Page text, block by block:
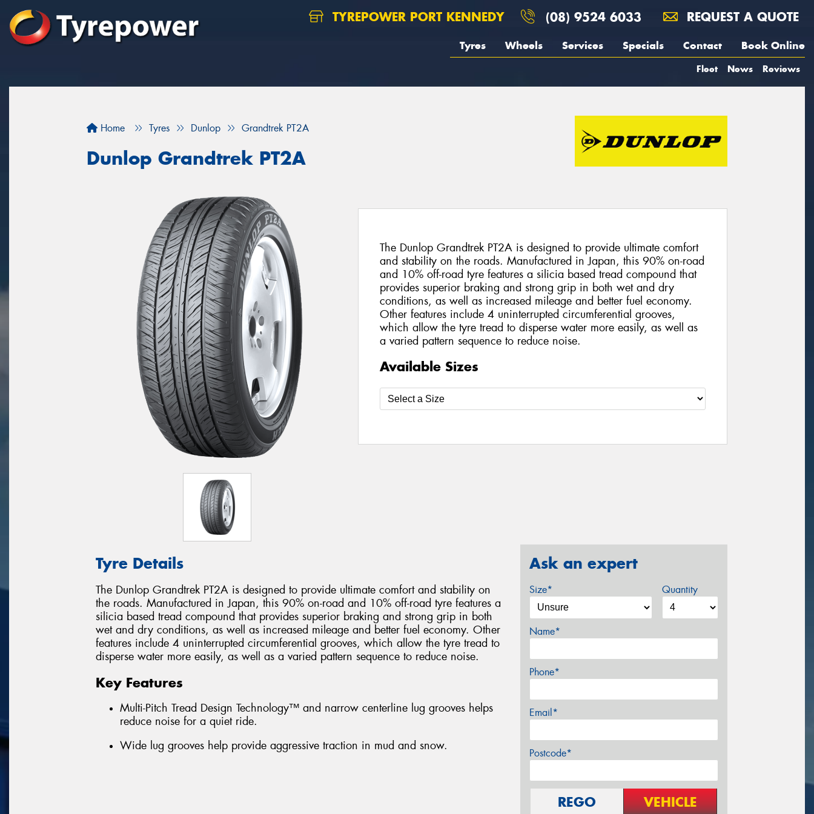
TYREPOWER PORT KENNEDY (08) 9524 6033 REQUEST A QUOTE
Tyres Wheels Services Specials Contact Book Online
Fleet News Reviews
Home Tyres Dunlop Grandtrek PT2A
Dunlop Grandtrek PT2A
The Dunlop Grandtrek PT2A is designed to provide ultimate comfort
and stability on the roads. Manufactured in Japan, this 90% on-road
and 10% off-road tyre features a silicia based tread compound that
provides superior braking and strong grip in both wet and dry
conditions, as well as increased mileage and better fuel economy.
Other features include 4 uninterrupted circumferential grooves,
which allow the tyre tread to disperse water more easily, as well as
a varied pattern sequence to reduce noise.
Available Sizes
Tyre Details
The Dunlop Grandtrek PT2A is designed to provide ultimate comfort and stability on
the roads. Manufactured in Japan, this 90% on-road and 10% off-road tyre features a
silicia based tread compound that provides superior braking and strong grip in both
wet and dry conditions, as well as increased mileage and better fuel economy. Other
features include 4 uninterrupted circumferential grooves, which allow the tyre tread to
disperse water more easily, as well as a varied pattern sequence to reduce noise.
Key Features
Multi-Pitch Tread Design Technology™ and narrow centerline lug grooves helps
reduce noise for a quiet ride.
Wide lug grooves help provide aggressive traction in mud and snow.
Ask an expert
Size* Quantity
Name*
Phone*
Email*
Postcode*
REGO VEHICLE